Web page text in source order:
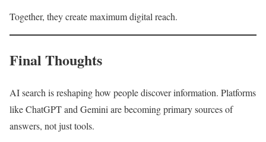
Together, they create maximum digital reach.
Final Thoughts
AI search is reshaping how people discover information. Platforms
like ChatGPT and Gemini are becoming primary sources of
answers, not just tools.